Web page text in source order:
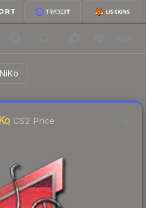
NiKo
CS2 Price